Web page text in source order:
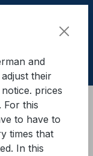
and
and
their
prices
For this
to have to
times that
In this